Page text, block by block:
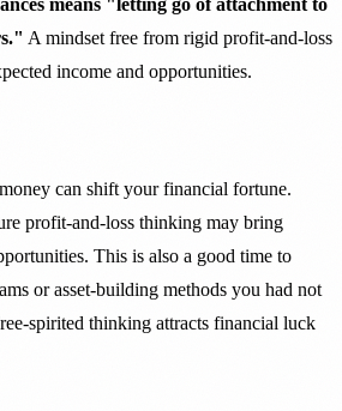
A mindset free from rigid profit-and-loss
income and opportunities.
can shift your financial fortune.
profit-and-loss thinking may bring
This is also a good time to
or asset-building methods you had not
spirited thinking attracts financial luck